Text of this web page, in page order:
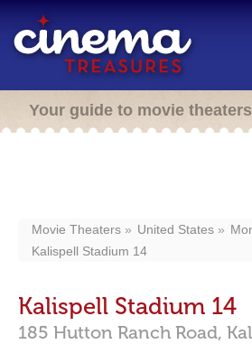
Your guide to movie theaters
Movie Theaters United States
Kalispell Stadium 14
Kalispell Stadium 14
185 Hutton Ranch Road,